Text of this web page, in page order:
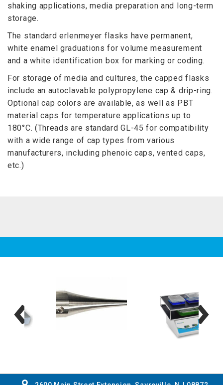
shaking applications, media preparation and long-term
storage.
The standard erlenmeyer flasks have permanent,
white enamel graduations for volume measurement
and a white identification box for marking or coding.
For storage of media and cultures, the capped flasks
include an autoclavable polypropylene cap & drip-ring.
Optional cap colors are available, as well as PBT
material caps for temperature applications up to
180°C. (Threads are standard GL-45 for compatibility
with a wide range of cap types from various
manufacturers, including phenoic caps, vented caps,
etc.)